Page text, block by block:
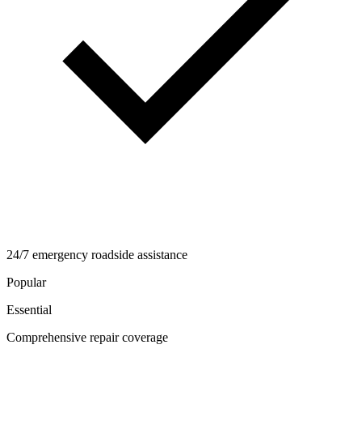
24/7 emergency roadside assistance
Popular
Essential
Comprehensive repair coverage